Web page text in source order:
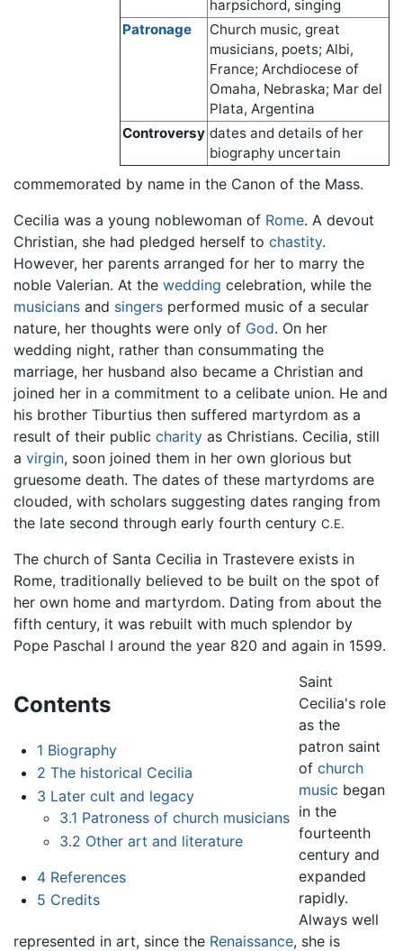
harpsichord, singing
Patronage
Church music, great
musicians, poets; Albi,
France; Archdiocese of
Omaha, Nebraska; Mar del
Plata, Argentina
Controversy dates and details of her
biography uncertain
commemorated by name in the Canon of the Mass.
Cecilia was a young noblewoman of Rome. A devout
Christian, she had pledged herself to chastity.
However, her parents arranged for her to marry the
noble Valerian. At the wedding celebration, while the
musicians and singers performed music of a secular
nature, her thoughts were only of God. On her
wedding night, rather than consummating the
marriage, her husband also became a Christian and
joined her in a commitment to a celibate union. He and
his brother Tiburtius then suffered martyrdom as a
result of their public charity as Christians. Cecilia, still
a virgin, soon joined them in her own glorious but
gruesome death. The dates of these martyrdoms are
clouded, with scholars suggesting dates ranging from
the late second through early fourth century C.E.
The church of Santa Cecilia in Trastevere exists in
Rome, traditionally believed to be built on the spot of
her own home and martyrdom. Dating from about the
fifth century, it was rebuilt with much splendor by
Pope Paschal I around the year 820 and again in 1599.
Contents
1 Biography
2 The historical Cecilia
3 Later cult and legacy
3.1 Patroness of church musicians
3.2 Other art and literature
4 References
5 Credits
Saint
Cecilia's role
as the
patron saint
ofchurch
music began
in the
fourteenth
century and
expanded
rapidly.
Always well
represented in art, since the Renaissance, she is